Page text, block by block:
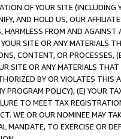
OF YOUR SITE (INCLUDING
AND HOLD US, OUR
HARMLESS FROM AND
SITE OR ANY MATERIALS
CONTENT, OR PROCESSES,
SITE OR ANY MATERIALS
BY OR VIOLATES THIS
PROGRAM POLICY), (E) YOUR
TO MEET TAX
WE OR OUR NOMINEE MAY
MANDATE, TO EXERCISE OR